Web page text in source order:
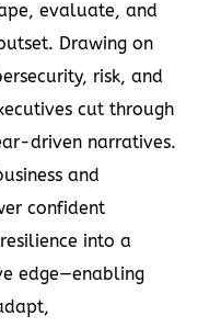
evaluate, and
Drawing on
risk, and
cut through
driven narratives.
and
confident
into a
edge—enabling